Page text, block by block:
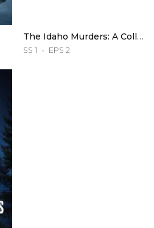
The Idaho Murders: A College Town Nightmare
SS 1 EPS 2